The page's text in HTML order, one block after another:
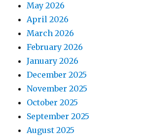
May 2026
April 2026
March 2026
February 2026
January 2026
December 2025
November 2025
October 2025
September 2025
August 2025